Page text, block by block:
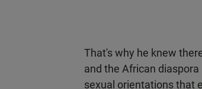
That's why he knew
and the African
sexual orientations that